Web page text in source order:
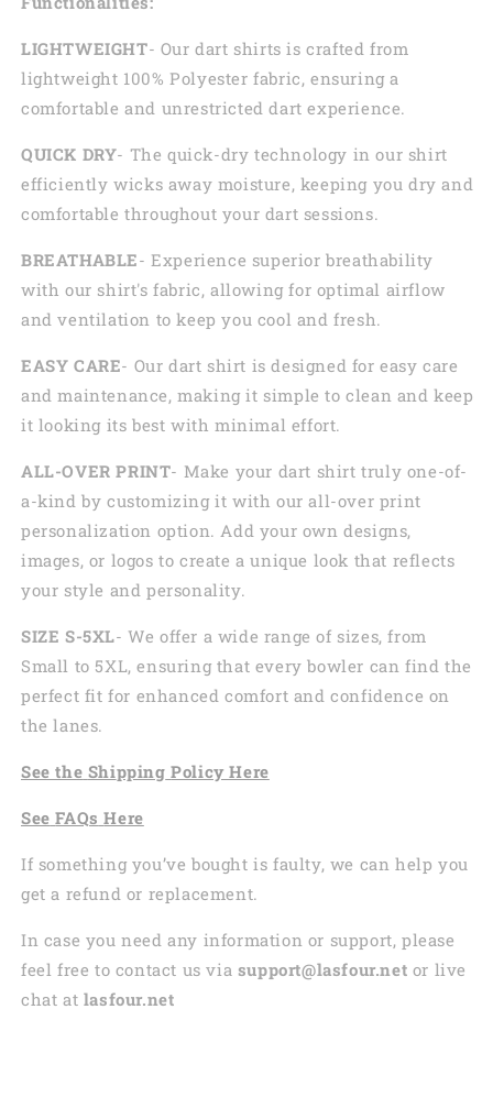
LIGHTWEIGHT- Our dart shirts is crafted from
lightweight 100% Polyester fabric, ensuring a
comfortable and unrestricted dart experience.
QUICK DRY- The quick-dry technology in our shirt
efficiently wicks away moisture, keeping you dry and
comfortable throughout your dart sessions.
BREATHABLE- Experience superior breathability
with our shirt's fabric, allowing for optimal airflow
and ventilation to keep you cool and fresh.
EASY CARE- Our dart shirt is designed for easy care
and maintenance, making it simple to clean and keep
it looking its best with minimal effort.
ALL-OVER PRINT- Make your dart shirt truly one-of-
a-kind by customizing it with our all-over print
personalization option. Add your own designs,
images, or logos to create a unique look that reflects
your style and personality.
SIZE S-5XL- We offer a wide range of sizes, from
Small to 5XL, ensuring that every bowler can find the
perfect fit for enhanced comfort and confidence on
the lanes.
See the Shipping Policy Here
See FAQs Here
If something you’ve bought is faulty, we can help you
get a refund or replacement.
In case you need any information or support, please
feel free to contact us via support@lasfour.net or live
chat at lasfour.net